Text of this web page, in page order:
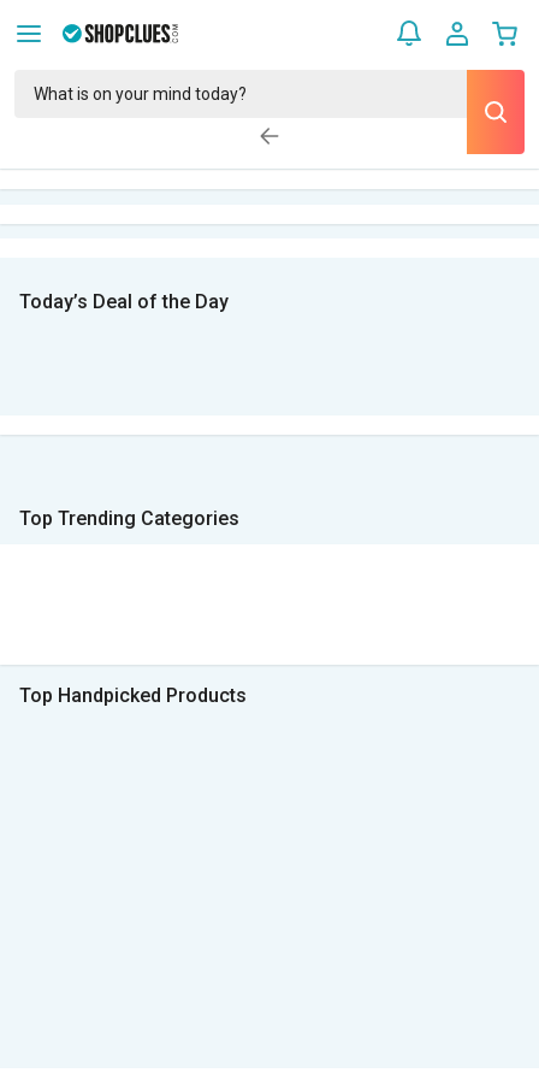
Today’s Deal of the Day
Top Trending Categories
Top Handpicked Products